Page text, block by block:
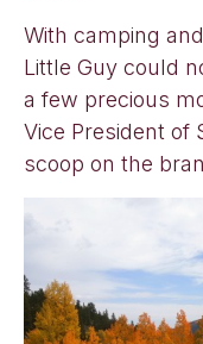
With camping
Little Guy could
a few precious
Vice President of
scoop on the